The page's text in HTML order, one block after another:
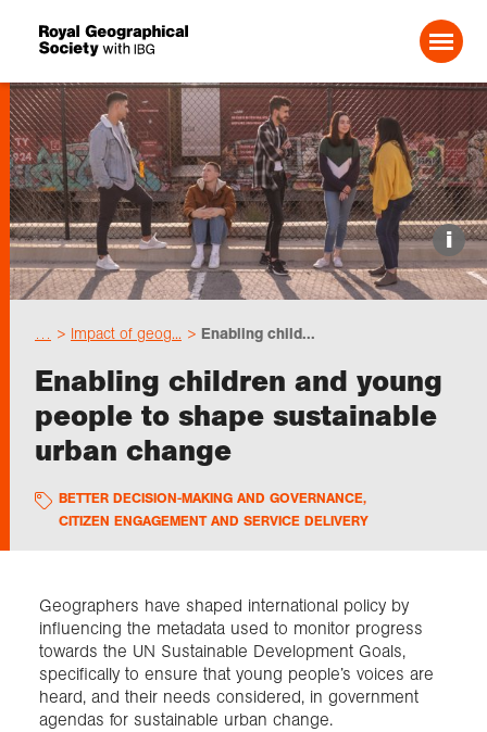
Search For:
Events
Choose geography
Schools
Research
Professionals
Collections
About us
i
Impact of geog... Enabling child...
Enabling children and young
people to shape sustainable
urban change
BETTER DECISION-MAKING AND GOVERNANCE,
CITIZEN ENGAGEMENT AND SERVICE DELIVERY
Geographers have shaped international policy by
influencing the metadata used to monitor progress
towards the UN Sustainable Development Goals,
specifically to ensure that young people’s voices are
heard, and their needs considered, in government
agendas for sustainable urban change.